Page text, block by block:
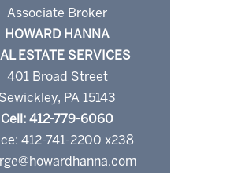
Associate Broker
HOWARD HANNA
ESTATE SERVICES
401 Broad Street
Sewickley, PA 15143
Cell: 412-779-6060
412-741-2200 x238